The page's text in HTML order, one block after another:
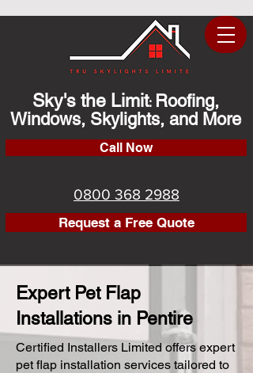
Sky's the Limit: Roofing,
Windows, Skylights, and More
Call Now
0800 368 2988
Request a Free Quote
Expert Pet Flap
Installations in Pentire
Certified Installers Limited offers expert
pet flap installation services tailored to